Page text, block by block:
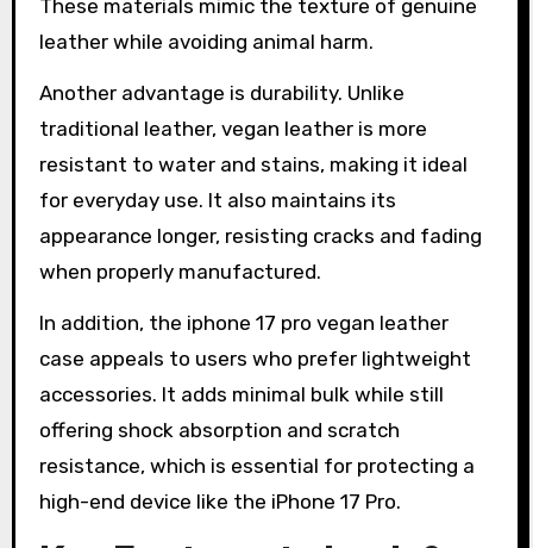
These materials mimic the texture of genuine
leather while avoiding animal harm.
Another advantage is durability. Unlike
traditional leather, vegan leather is more
resistant to water and stains, making it ideal
for everyday use. It also maintains its
appearance longer, resisting cracks and fading
when properly manufactured.
In addition, the iphone 17 pro vegan leather
case appeals to users who prefer lightweight
accessories. It adds minimal bulk while still
offering shock absorption and scratch
resistance, which is essential for protecting a
high-end device like the iPhone 17 Pro.